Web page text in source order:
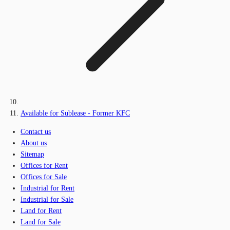
Available for Sublease - Former KFC
Contact us
About us
Sitemap
Offices for Rent
Offices for Sale
Industrial for Rent
Industrial for Sale
Land for Rent
Land for Sale